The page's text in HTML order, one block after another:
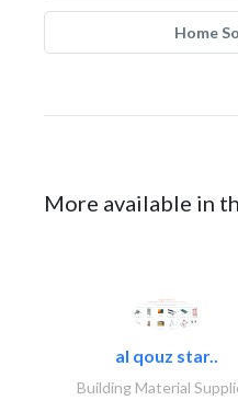
Home
More available in
al qouz star..
Building Material